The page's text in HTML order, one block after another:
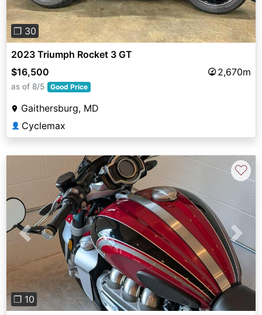
❐ 30
2023 Triumph Rocket 3 GT
$16,500
2,670m
as of 8/5 Good Price
Gaithersburg, MD
👤 Cyclemax
Previous Next
❐ 10
♡